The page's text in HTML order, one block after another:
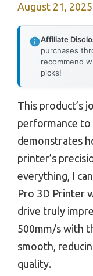
August 21, 2025
Affiliate
purchases
recommend
picks!
This product’s
performance to
demonstrates
printer’s
everything, I
Pro 3D Printer
drive truly
500mm/s with
smooth,
quality.